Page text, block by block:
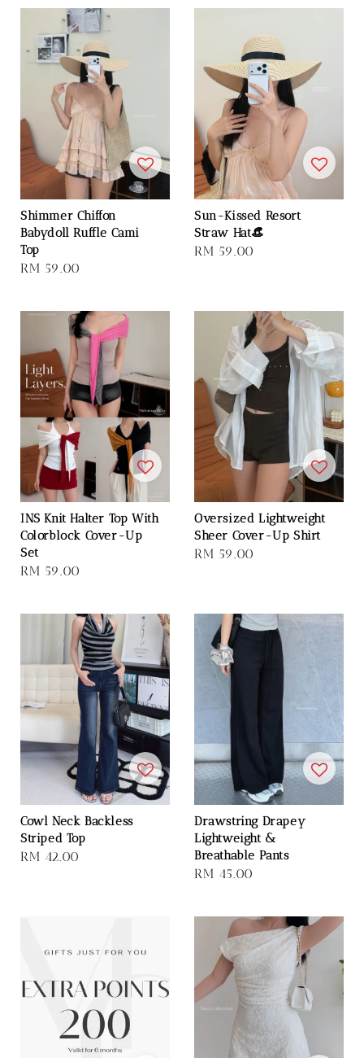
Shimmer Chiffon
Babydoll Ruffle Cami
Top
Regular
RM 59.00
Sun-Kissed Resort
Straw Hat👒
Regular
RM 59.00
INS Knit Halter Top With
Colorblock Cover-Up
Set
Regular
RM 59.00
Oversized Lightweight
Sheer Cover-Up Shirt
Regular
RM 59.00
Cowl Neck Backless
Striped Top
Regular
RM 42.00
Drawstring Drapey
Lightweight &
Breathable Pants
Regular
RM 45.00